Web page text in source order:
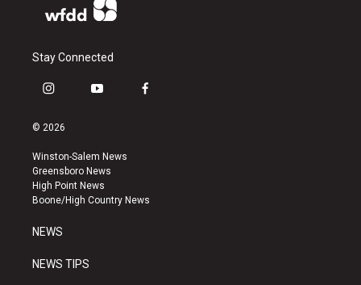
Stay Connected
i
s
a
g
r
a
y
u
b
e
f
k
© 2026
Winston-Salem News
Greensboro News
High Point News
Boone/High Country News
NEWS
NEWS TIPS